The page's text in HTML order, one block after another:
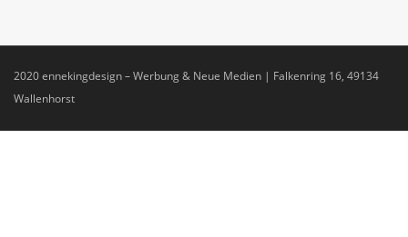
2020 ennekingdesign – Werbung & Neue Medien | Falkenring 16, 49134
Wallenhorst